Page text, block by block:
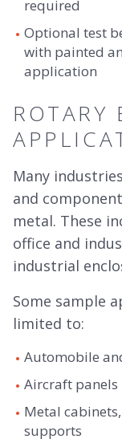
required
Optional test
with painted
application
ROTARY
Many
and
metal. These
office and
industrial
Some sample
limited to:
Automobile
Aircraft panels
Metal
supports